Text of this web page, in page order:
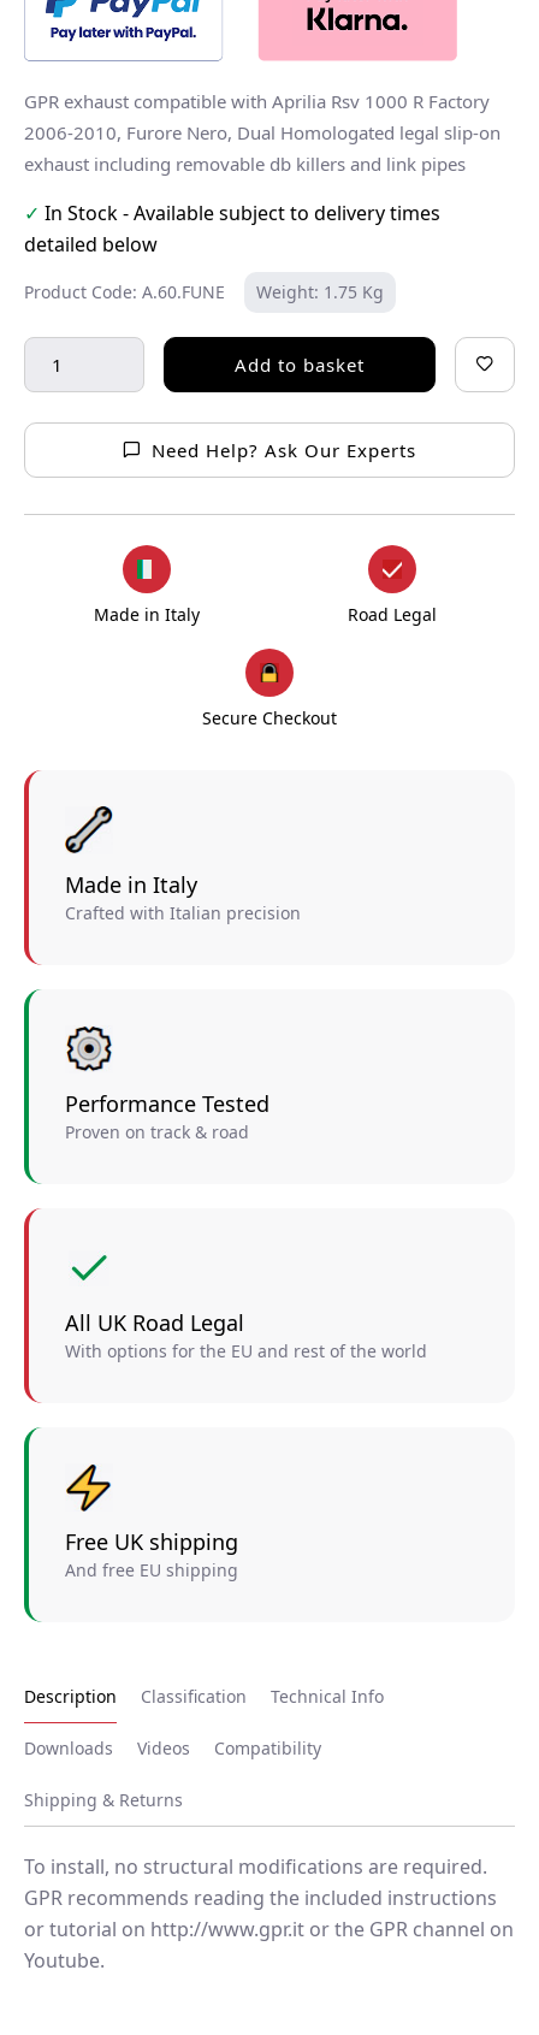
GPR exhaust compatible with Aprilia Rsv 1000 R Factory
2006-2010, Furore Nero, Dual Homologated legal slip-on
exhaust including removable db killers and link pipes
✓ In Stock - Available subject to delivery times
detailed below
Product Code: A.60.FUNE Weight: 1.75 Kg
Add to basket
Need Help? Ask Our Experts
Made in Italy Road Legal
Secure Checkout
Made in Italy
Crafted with Italian precision
Performance Tested
Proven on track & road
All UK Road Legal
With options for the EU and rest of the world
Free UK shipping
And free EU shipping
Description Classification Technical Info
Downloads Videos Compatibility
Shipping & Returns
To install, no structural modifications are required.
GPR recommends reading the included instructions
or tutorial on http://www.gpr.it or the GPR channel on
Youtube.